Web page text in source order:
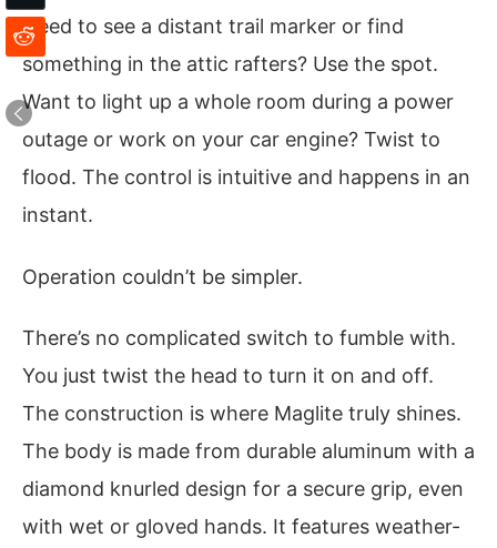
Need to see a distant trail marker or find
something in the attic rafters? Use the spot.
Want to light up a whole room during a power
outage or work on your car engine? Twist to
flood. The control is intuitive and happens in an
instant.
Operation couldn’t be simpler.
There’s no complicated switch to fumble with.
You just twist the head to turn it on and off.
The construction is where Maglite truly shines.
The body is made from durable aluminum with a
diamond knurled design for a secure grip, even
with wet or gloved hands. It features weather-